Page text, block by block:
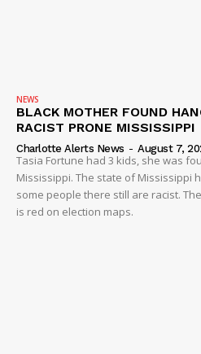
NEWS
BLACK MOTHER FOUND
RACIST PRONE MISSISSIPPI
Charlotte Alerts News - August 7,
Tasia Fortune had 3 kids, she was
Mississippi. The state of Mississippi
some people there still are racist.
is red on election maps.